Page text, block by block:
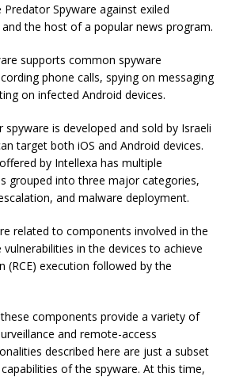
Spyware against exiled
the host of a popular news program.
supports common spyware
phone calls, spying on messaging
on infected Android devices.
is developed and sold by Israeli
target both iOS and Android devices.
by Intellexa has multiple
grouped into three major categories,
and malware deployment.
related to components involved in the
in the devices to achieve
(RCE) execution followed by the
components provide a variety of
and remote-access
described here are just a subset
of the spyware. At this time,